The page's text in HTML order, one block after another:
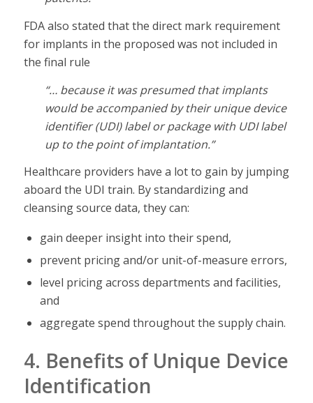
FDA also stated that the direct mark requirement
for implants in the proposed was not included in
the final rule
“… because it was presumed that implants
would be accompanied by their unique device
identifier (UDI) label or package with UDI label
up to the point of implantation.”
Healthcare providers have a lot to gain by jumping
aboard the UDI train. By standardizing and
cleansing source data, they can:
gain deeper insight into their spend,
prevent pricing and/or unit-of-measure errors,
level pricing across departments and facilities,
and
aggregate spend throughout the supply chain.
4. Benefits of Unique Device
Identification